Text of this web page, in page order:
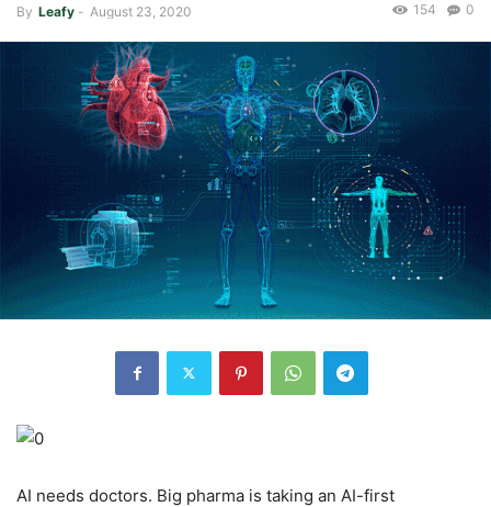
By Leafy - August 23, 2020 0
154
AI needs doctors. Big pharma is taking an AI-first